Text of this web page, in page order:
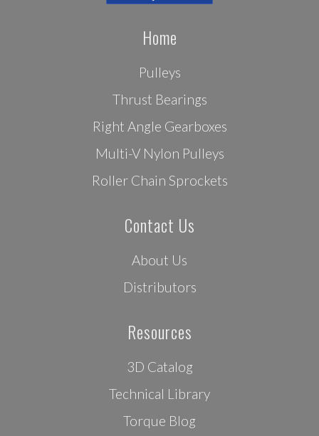
Home
Pulleys
Thrust Bearings
Right Angle Gearboxes
Multi-V Nylon Pulleys
Roller Chain Sprockets
Contact Us
About Us
Distributors
Resources
3D Catalog
Technical Library
Torque Blog